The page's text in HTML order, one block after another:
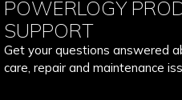
POWERLOGY
SUPPORT
Get your questions answered
care, repair and maintenance